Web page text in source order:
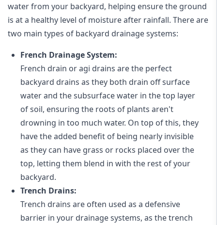
water from your backyard, helping ensure the ground
is at a healthy level of moisture after rainfall. There are
two main types of backyard drainage systems:
French Drainage System:
French drain or agi drains are the perfect
backyard drains as they both drain off surface
water and the subsurface water in the top layer
of soil, ensuring the roots of plants aren't
drowning in too much water. On top of this, they
have the added benefit of being nearly invisible
as they can have grass or rocks placed over the
top, letting them blend in with the rest of your
backyard.
Trench Drains:
Trench drains are often used as a defensive
barrier in your drainage systems, as the trench